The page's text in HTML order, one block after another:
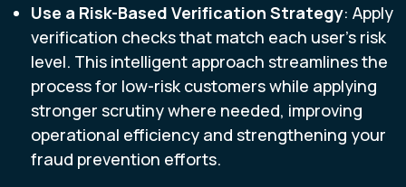
Use a Risk-Based Verification Strategy: Apply
verification checks that match each user's risk
level. This intelligent approach streamlines the
process for low-risk customers while applying
stronger scrutiny where needed, improving
operational efficiency and strengthening your
fraud prevention efforts.